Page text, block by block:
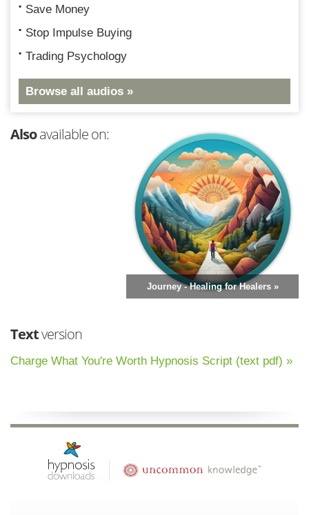
Save Money
Stop Impulse Buying
Trading Psychology
Browse all audios »
Alsoavailable on:
Journey - Healing for Healers »
Textversion
Charge What You're Worth Hypnosis Script (text pdf) »